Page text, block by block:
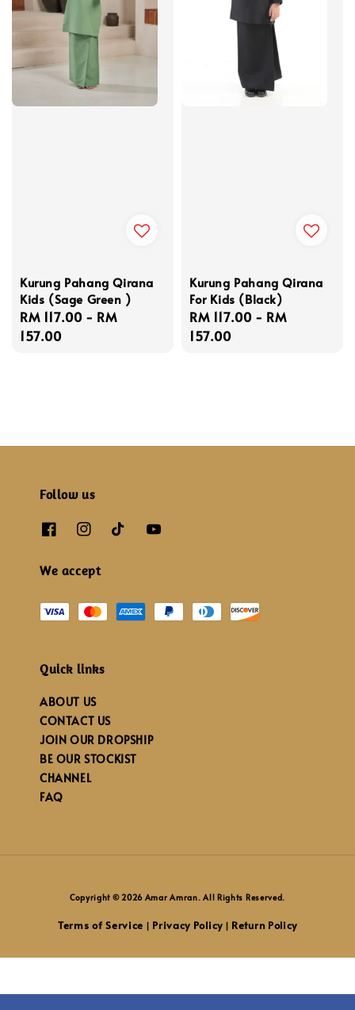
Kurung Pahang Qirana
Kids (Sage Green )
Regular
price
RM 117.00 - RM
157.00
Kurung Pahang Qirana
For Kids (Black)
Regular
price
RM 117.00 - RM
157.00
Follow us
We accept
Quick links
ABOUT US
CONTACT US
JOIN OUR DROPSHIP
BE OUR STOCKIST
CHANNEL
FAQ
Copyright © 2026 Amar Amran. All Rights Reserved.
Terms of Service Privacy Policy| Return Policy